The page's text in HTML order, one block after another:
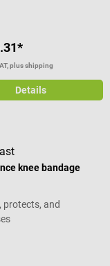
plus shipping
Details
knee bandage
protects, and